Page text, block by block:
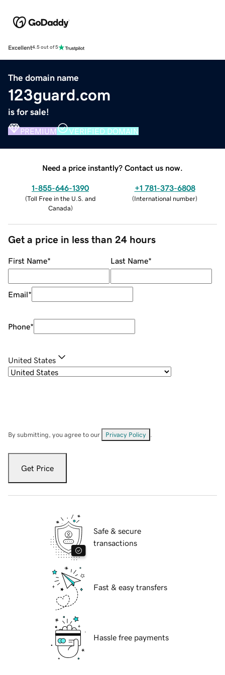
Excellent4.5 out of 5
The domain name
123guard.com
is for sale!
PREMIUM VERIFIED DOMAIN
Need a price instantly? Contact us now.
1-855-646-1390
(Toll Free in the U.S. and
Canada)
+1 781-373-6808
(International number)
Get a price in less than 24 hours
First Name* Last Name*
Email*
Phone*
United States
By submitting, you agree to our Privacy Policy
Get Price
Safe & secure
transactions
Fast & easy transfers
Hassle free payments